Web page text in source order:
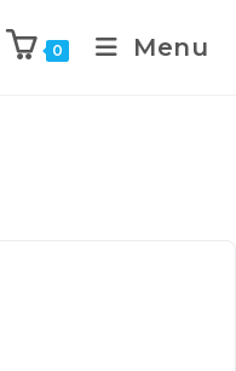
0 Menu